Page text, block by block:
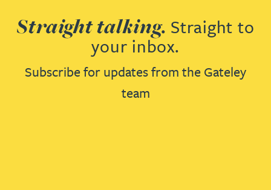
Straight talking. Straight to
your inbox.
Subscribe for updates from the Gateley
team